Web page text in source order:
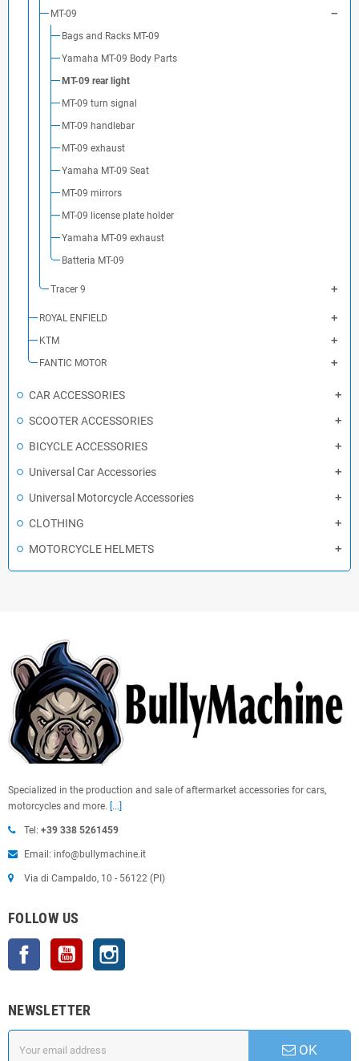
MT-09
Bags and Racks MT-09
Yamaha MT-09 Body Parts
MT-09 rear light
MT-09 turn signal
MT-09 handlebar
MT-09 exhaust
Yamaha MT-09 Seat
MT-09 mirrors
MT-09 license plate holder
Yamaha MT-09 exhaust
Batteria MT-09
Tracer 9
ROYAL ENFIELD
KTM
FANTIC MOTOR
CAR ACCESSORIES
SCOOTER ACCESSORIES
BICYCLE ACCESSORIES
Universal Car Accessories
Universal Motorcycle Accessories
CLOTHING
MOTORCYCLE HELMETS
Specialized in the production and sale of aftermarket accessories for cars,
motorcycles and more. [...]
Tel: +39 338 5261459
Email: info@bullymachine.it
Via di Campaldo, 10 - 56122 (PI)
FOLLOW US
Facebook YouTube
NEWSLETTER
OK